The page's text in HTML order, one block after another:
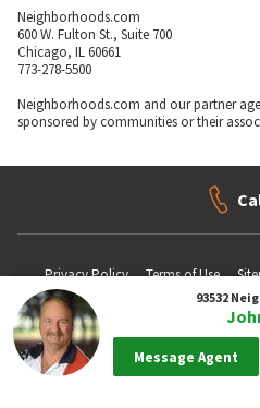
93532
Message Agent
Neighborhoods.com
600 W. Fulton St., Suite 700
Chicago, IL 60661
773-278-5500
Neighborhoods.com and our partner
sponsored by communities or their
Privacy Policy Terms of Use